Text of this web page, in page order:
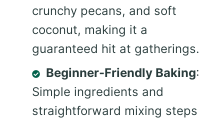
crunchy pecans, and soft
coconut, making it a
guaranteed hit at gatherings.
Beginner-Friendly Baking:
Simple ingredients and
straightforward mixing steps